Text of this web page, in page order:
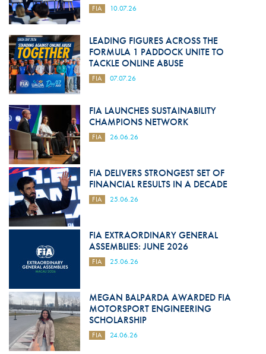
FIA 10.07.26
LEADING FIGURES ACROSS THE
FORMULA 1 PADDOCK UNITE TO
TACKLE ONLINE ABUSE
FIA 07.07.26
FIA LAUNCHES SUSTAINABILITY
CHAMPIONS NETWORK
FIA 26.06.26
FIA DELIVERS STRONGEST SET OF
FINANCIAL RESULTS IN A DECADE
FIA 25.06.26
FIA EXTRAORDINARY GENERAL
ASSEMBLIES: JUNE 2026
FIA 25.06.26
MEGAN BALPARDA AWARDED FIA
MOTORSPORT ENGINEERING
SCHOLARSHIP
FIA 24.06.26